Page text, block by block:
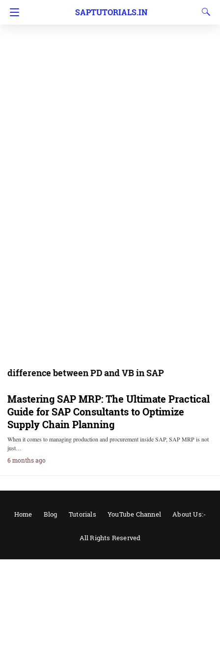
SAPTUTORIALS.IN
difference between PD and VB in SAP
Mastering SAP MRP: The Ultimate Practical
Guide for SAP Consultants to Optimize
Supply Chain Planning
When it comes to managing production and procurement inside SAP, SAP MRP is not
just…
6 months ago
Home Blog Tutorials YouTube Channel About Us:-
All Rights Reserved